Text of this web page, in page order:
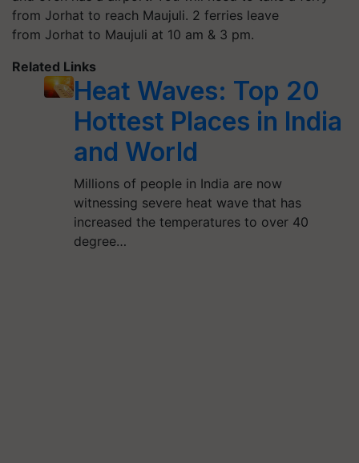
from Jorhat to reach Maujuli. 2 ferries leave
from Jorhat to Maujuli at 10 am & 3 pm.
Related Links
Heat Waves: Top 20
Hottest Places in India
and World
Millions of people in India are now
witnessing severe heat wave that has
increased the temperatures to over 40
degree…